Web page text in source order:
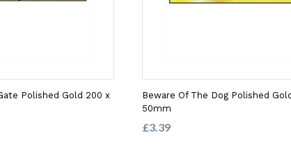
Polished Gold 200 x
Beware Of The Dog Polished
50mm
£3.39